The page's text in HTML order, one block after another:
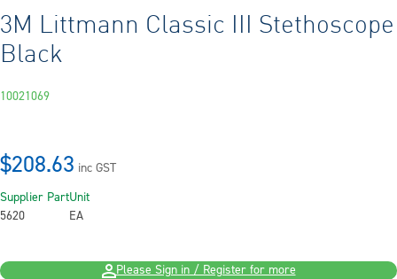
3M Littmann Classic III Stethoscope
Black
10021069
$208.63 inc GST
Supplier Part
5620
Unit
EA
Please Sign in / Register for more